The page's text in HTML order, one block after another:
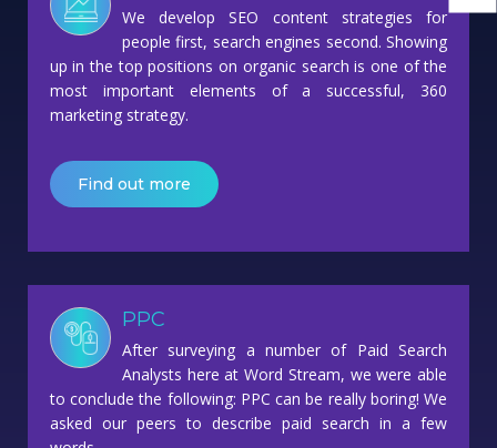
We develop SEO content strategies for
people first, search engines second. Showing
up in the top positions on organic search is one of the
most important elements of a successful, 360
marketing strategy.
Find out more
PPC
After surveying a number of Paid Search
Analysts here at Word Stream, we were able
to conclude the following: PPC can be really boring! We
asked our peers to describe paid search in a few